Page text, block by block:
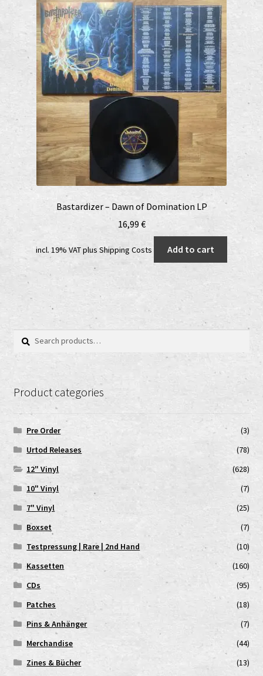
Bastardizer – Dawn of Domination LP
16,99 €
incl. 19% VATplus Shipping Costs Add to cart
Search
Search
Product categories
Pre Order
(3)
Urtod Releases
(78)
12" Vinyl
(628)
10" Vinyl
(7)
7" Vinyl
(25)
Boxset
(7)
Testpressung | Rare | 2nd Hand
(10)
Kassetten
(160)
CDs
(95)
Patches
(18)
Pins & Anhänger
(7)
Merchandise
(44)
Zines & Bücher
(13)